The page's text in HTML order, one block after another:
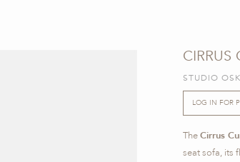
CIRRUS
STUDIO
LOG IN FOR
TheCirrus
seat sofa, its